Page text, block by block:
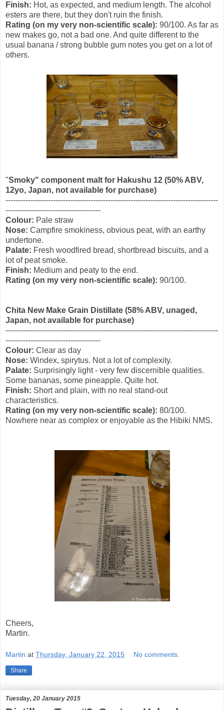
Finish: Hot, as expected, and medium length. The alcohol
esters are there, but they don't ruin the finish.
Rating (on my very non-scientific scale): 90/100. As far as
new makes go, not a bad one. And quite different to the
usual banana / strong bubble gum notes you get on a lot of
others.
"Smoky" component malt for Hakushu 12 (50% ABV,
12yo, Japan, not available for purchase)
-------------------------------------------------------------------------------------
--------------------------------------
Colour: Pale straw
Nose: Campfire smokiness, obvious peat, with an earthy
undertone.
Palate: Fresh woodfired bread, shortbread biscuits, and a
lot of peat smoke.
Finish: Medium and peaty to the end.
Rating (on my very non-scientific scale): 90/100.
Chita New Make Grain Distillate (58% ABV, unaged,
Japan, not available for purchase)
-------------------------------------------------------------------------------------
--------------------------------------
Colour: Clear as day
Nose: Windex, spirytus. Not a lot of complexity.
Palate: Surprisingly light - very few discernible qualities.
Some bananas, some pineapple. Quite hot.
Finish: Short and plain, with no real stand-out
characteristics.
Rating (on my very non-scientific scale): 80/100.
Nowhere near as complex or enjoyable as the Hibiki NMS.
Cheers,
Martin.
Martin at Thursday, January 22, 2015 No comments:
Share
Tuesday, 20 January 2015